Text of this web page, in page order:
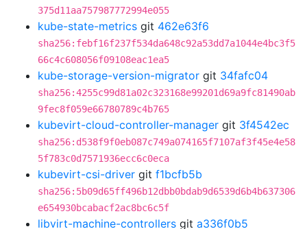
375d11aa757987772994e055
kube-state-metrics git 462e63f6
sha256:febf16f237f534da648c92a53dd7a1044e4bc3f5
66c4c608056f09108eac1ea5
kube-storage-version-migrator git 34fafc04
sha256:4255c99d81a02c323168e99201d69a9fc81490ab
9fec8f059e66780789c4b765
kubevirt-cloud-controller-manager git 3f4542ec
sha256:d538f9f0eb087c749a074165f7107af3f45e4e58
5f783c0d7571936ecc6c0eca
kubevirt-csi-driver git f1bcfb5b
sha256:5b09d65ff496b12dbb0bdab9d6539d6b4b637306
e654930bcabacf2ac8bc6c5f
libvirt-machine-controllers git a336f0b5